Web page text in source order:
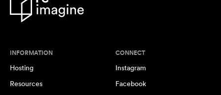
INFORMATION
Hosting
Resources
CONNECT
Instagram
Facebook